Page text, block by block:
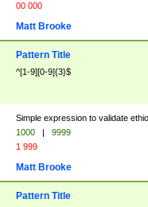
00 000
Matt Brooke
Pattern Title
^[1-9][0-9]{3}$
Simple expression to validate
1000 |
9999
1 999
Matt Brooke
Pattern Title